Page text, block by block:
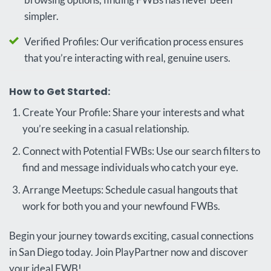
simpler.
Verified Profiles: Our verification process ensures
that you’re interacting with real, genuine users.
How to Get Started:
Create Your Profile: Share your interests and what
you’re seeking in a casual relationship.
Connect with Potential FWBs: Use our search filters to
find and message individuals who catch your eye.
Arrange Meetups: Schedule casual hangouts that
work for both you and your newfound FWBs.
Begin your journey towards exciting, casual connections
in San Diego today. Join PlayPartner now and discover